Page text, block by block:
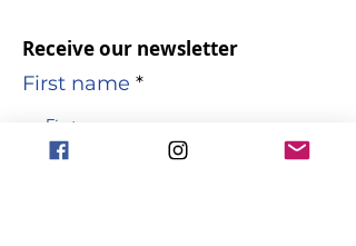
Receive our newsletter
First name